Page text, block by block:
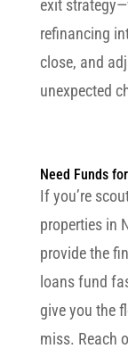
exit
refinancing
close, and
unexpected
Need Funds
If you’re
properties in
provide the
loans fund
give you the
miss. Reach